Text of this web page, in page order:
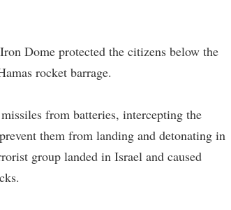
Dome protected the citizens below the
rocket barrage.
from batteries, intercepting the
them from landing and detonating in
group landed in Israel and caused